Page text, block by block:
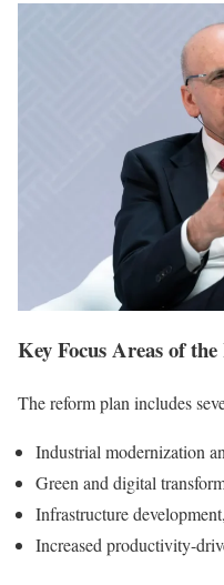
Key Focus Areas of
The reform plan includes
Industrial modernization
Green and digital
Infrastructure
Increased productivity-